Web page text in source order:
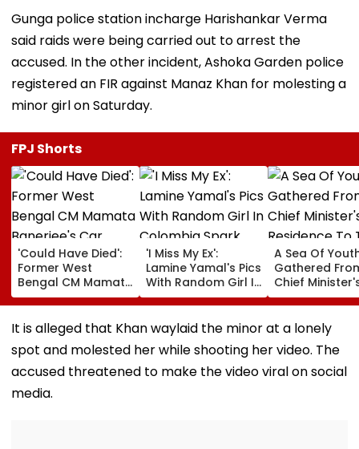
Gunga police station incharge Harishankar Verma
said raids were being carried out to arrest the
accused. In the other incident, Ashoka Garden police
registered an FIR against Manaz Khan for molesting a
minor girl on Saturday.
FPJ Shorts
'Could Have Died':
Former West
Bengal CM Mamata
Banerjee's Car
Attacked During
Visit To TMC
Worker’s Family |
Video
'I Miss My Ex':
Lamine Yamal's Pics
With Random Girl In
Colombia Spark
Breakup Drama
With Ines Garcia;
Says 'He Cheated
On Me' | VIDEO
A Sea Of
Gathered
Chief
Residence To
Vidhan
It is alleged that Khan waylaid the minor at a lonely
spot and molested her while shooting her video. The
accused threatened to make the video viral on social
media.